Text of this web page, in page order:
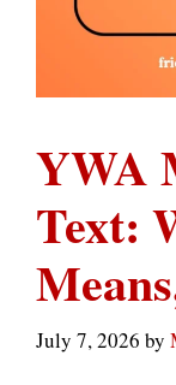
YWA
Text:
July 7, 2026 by